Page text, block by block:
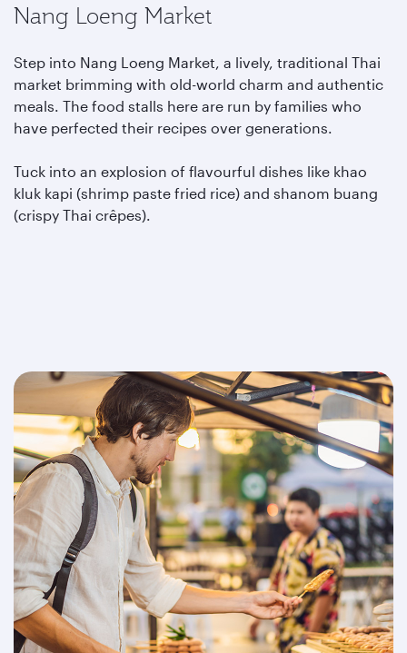
Nang Loeng Market
Step into Nang Loeng Market, a lively, traditional Thai
market brimming with old-world charm and authentic
meals. The food stalls here are run by families who
have perfected their recipes over generations.
Tuck into an explosion of flavourful dishes like khao
kluk kapi (shrimp paste fried rice) and shanom buang
(crispy Thai crêpes).